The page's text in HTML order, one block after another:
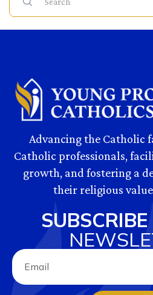
Advancing the Catholic
Catholic professionals,
growth, and fostering a
their religious